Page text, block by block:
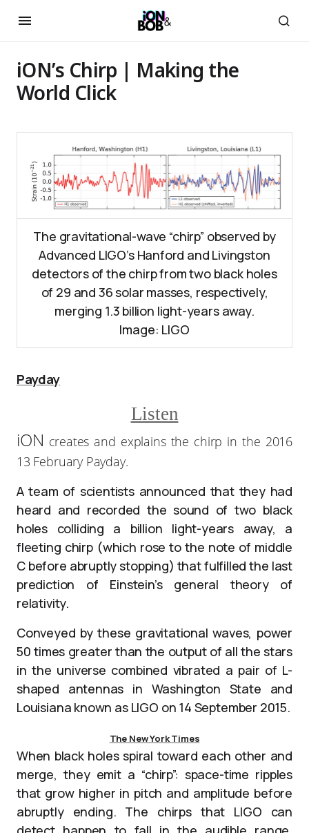
iON’s Chirp | Making the
World Click
The gravitational-wave “chirp” observed by
Advanced LIGO’s Hanford and Livingston
detectors of the chirp from two black holes
of 29 and 36 solar masses, respectively,
merging 1.3 billion light-years away.
Image: LIGO
Payday
Listen
iON creates and explains the chirp in the 2016
13 February Payday.
A team of scientists announced that they had
heard and recorded the sound of two black
holes colliding a billion light-years away, a
fleeting chirp (which rose to the note of middle
C before abruptly stopping) that fulfilled the last
prediction of Einstein’s general theory of
relativity.
Conveyed by these gravitational waves, power
50 times greater than the output of all the stars
in the universe combined vibrated a pair of L-
shaped antennas in Washington State and
Louisiana known as LIGO on 14 September 2015.
The New York Times
When black holes spiral toward each other and
merge, they emit a “chirp”: space-time ripples
that grow higher in pitch and amplitude before
abruptly ending. The chirps that LIGO can